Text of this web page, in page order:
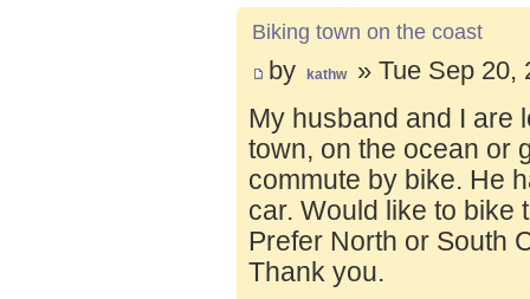
Biking town on the coast
by kathw » Tue Sep 20,
My husband and I are
town, on the ocean or
commute by bike. He
car. Would like to bike
Prefer North or South
Thank you.